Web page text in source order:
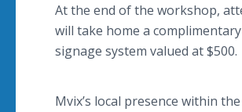
At the end of the workshop,
will take home a
signage system valued at $500.
Mvix’s local presence within